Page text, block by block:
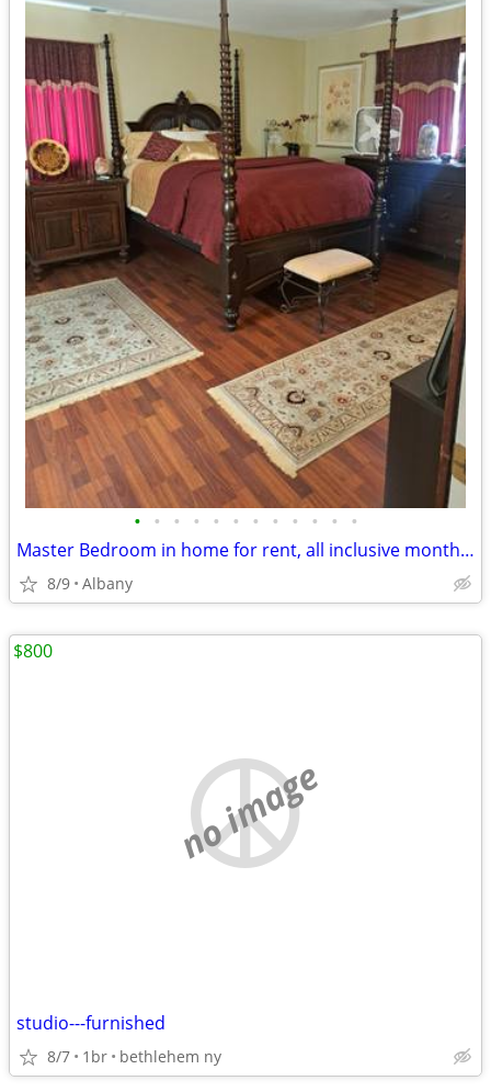
• • • • • • • • • • • •
Master Bedroom in home for rent, all inclusive month to month no lease
8/9 Albany
no image
studio---furnished
8/7 1br bethlehem ny
$800